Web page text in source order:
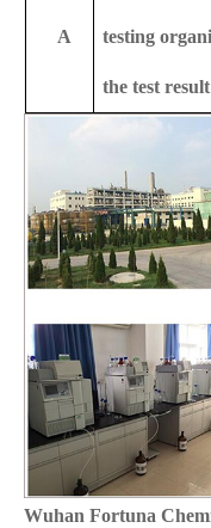
A testing
the test
Wuhan Fortuna